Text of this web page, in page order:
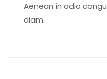
Aenean in odio
diam.